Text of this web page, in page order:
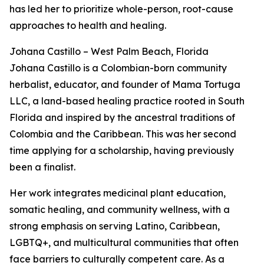
has led her to prioritize whole-person, root-cause
approaches to health and healing.
Johana Castillo – West Palm Beach, Florida
Johana Castillo is a Colombian-born community
herbalist, educator, and founder of Mama Tortuga
LLC, a land-based healing practice rooted in South
Florida and inspired by the ancestral traditions of
Colombia and the Caribbean. This was her second
time applying for a scholarship, having previously
been a finalist.
Her work integrates medicinal plant education,
somatic healing, and community wellness, with a
strong emphasis on serving Latino, Caribbean,
LGBTQ+, and multicultural communities that often
face barriers to culturally competent care. As a